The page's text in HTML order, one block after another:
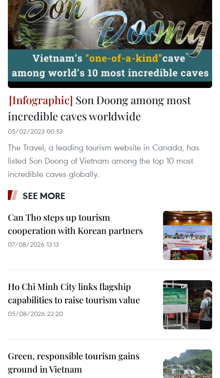
Son Doong among most
incredible caves worldwide
05/02/2023 00:53
The Travel, a leading tourism website in Canada, has
listed Son Doong of Vietnam among the top 10 most
incredible caves globally.
SEE MORE
Can Tho steps up tourism
cooperation with Korean partners
07/08/2026 13:13
Ho Chi Minh City links flagship
capabilities to raise tourism value
05/08/2026 22:20
Green, responsible tourism gains
ground in Vietnam